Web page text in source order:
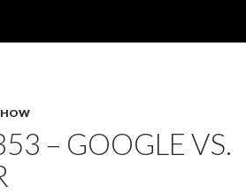
– GOOGLE VS.